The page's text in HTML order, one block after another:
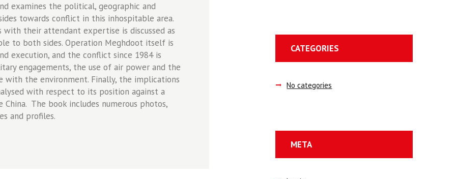
examines the political, geographic and
towards conflict in this inhospitable area.
with their attendant expertise is discussed as
to both sides. Operation Meghdoot itself is
execution, and the conflict since 1984 is
engagements, the use of air power and the
the environment. Finally, the implications
with respect to its position against a
The book includes numerous photos,
and profiles.
CATEGORIES
No categories
META